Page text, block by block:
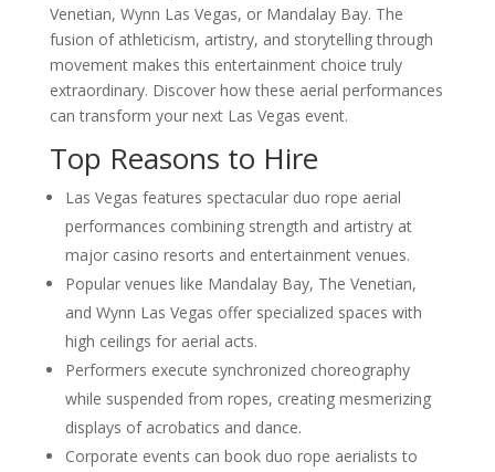
Corporate Events
Western-Themed Entertainment
Solutions for NFR Attendees
Venetian, Wynn Las Vegas, or Mandalay Bay. The
fusion of athleticism, artistry, and storytelling through
movement makes this entertainment choice truly
extraordinary. Discover how these aerial performances
can transform your next Las Vegas event.
Top Reasons to Hire
Las Vegas features spectacular duo rope aerial
performances combining strength and artistry at
major casino resorts and entertainment venues.
Popular venues like Mandalay Bay, The Venetian,
and Wynn Las Vegas offer specialized spaces with
high ceilings for aerial acts.
Performers execute synchronized choreography
while suspended from ropes, creating mesmerizing
displays of acrobatics and dance.
Corporate events can book duo rope aerialists to